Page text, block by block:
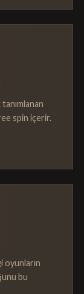
spin içerir.
oyunların
bu